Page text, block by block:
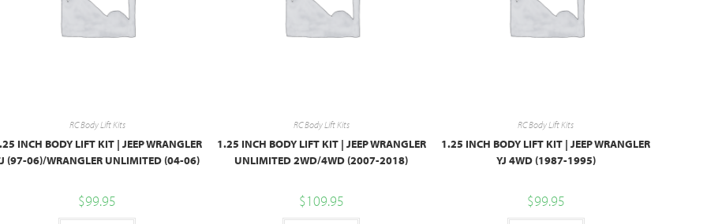
RC Body Lift Kits
INCH BODY LIFT KIT | JEEP WRANGLER
(97-06)/WRANGLER UNLIMITED (04-06)
$99.95
RC Body Lift Kits
1.25 INCH BODY LIFT KIT | JEEP WRANGLER
UNLIMITED 2WD/4WD (2007-2018)
$109.95
RC Body Lift Kits
1.25 INCH BODY LIFT KIT | JEEP WRANGLER
YJ 4WD (1987-1995)
$99.95